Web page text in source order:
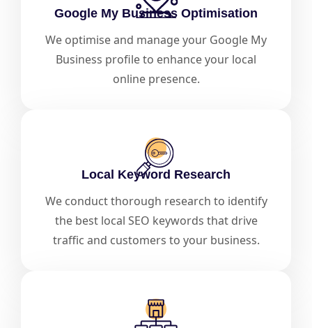
Google My Business Optimisation
We optimise and manage your Google My
Business profile to enhance your local
online presence.
Local Keyword Research
We conduct thorough research to identify
the best local SEO keywords that drive
traffic and customers to your business.